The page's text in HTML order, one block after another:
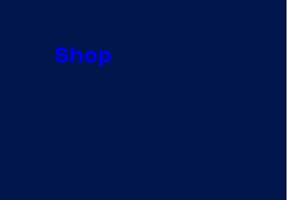
Shop